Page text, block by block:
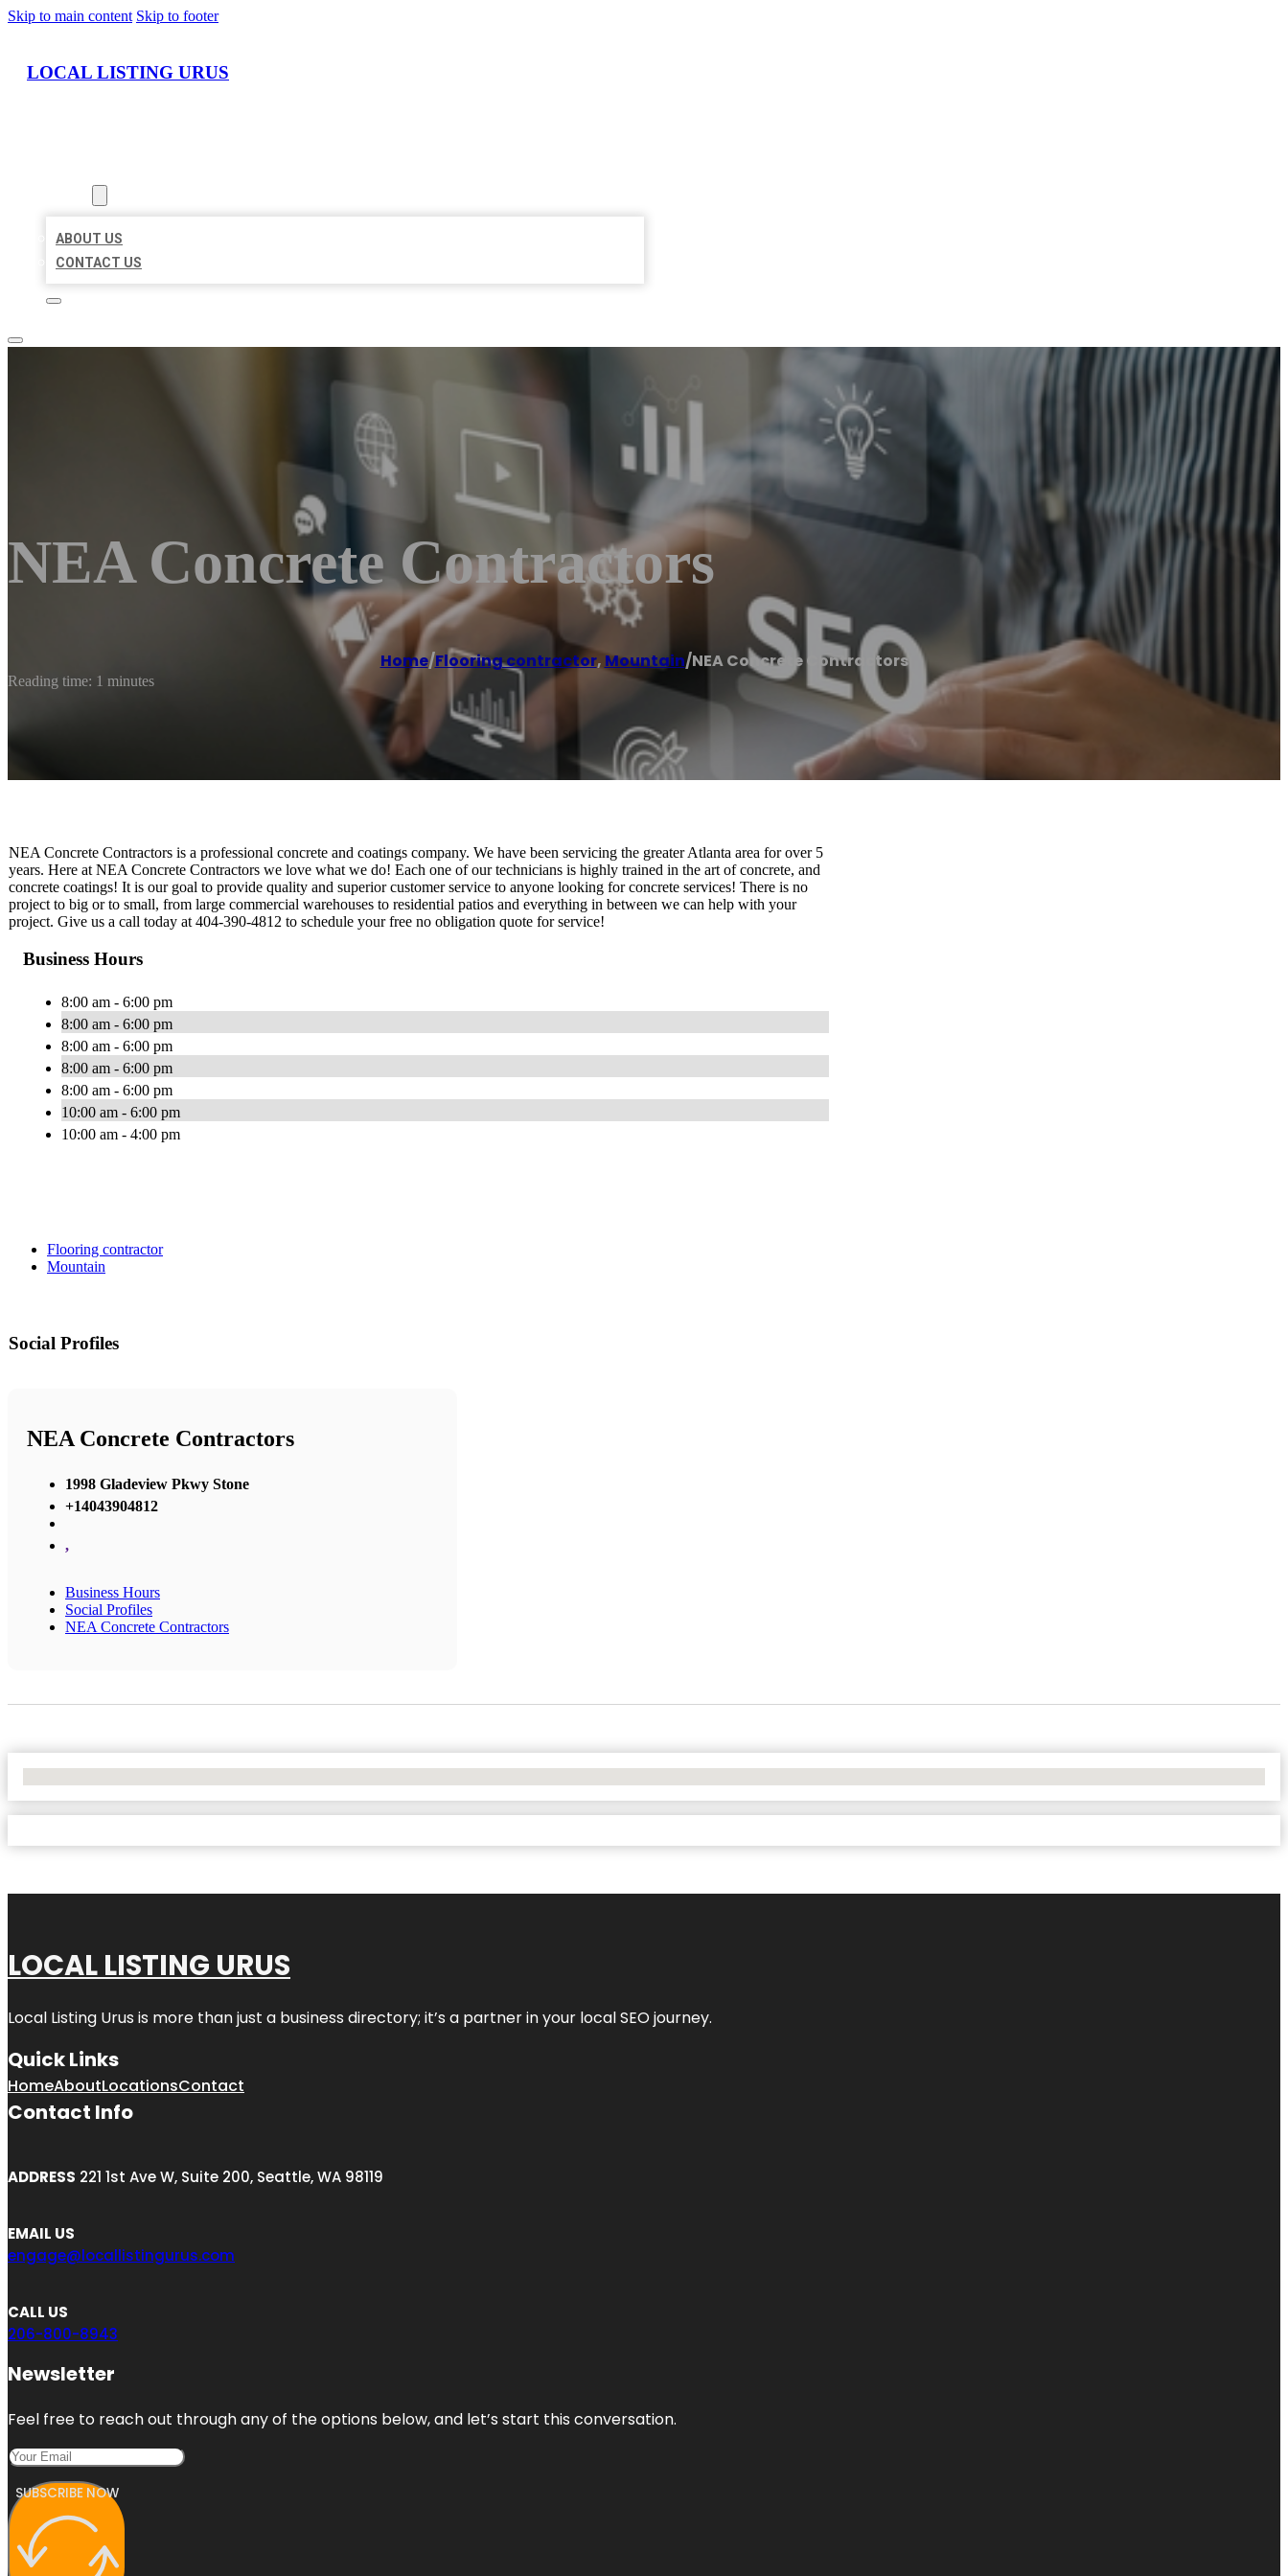
Skip to main content Skip to footer
LOCAL LISTING URUS
ABOUT US
CONTACT US
NEA Concrete Contractors
Home/Flooring contractor, Mountain/NEA Concrete Contractors
Reading time: 1 minutes
NEA Concrete Contractors is a professional concrete and coatings company. We have been servicing the greater Atlanta area for over 5
years. Here at NEA Concrete Contractors we love what we do! Each one of our technicians is highly trained in the art of concrete, and
concrete coatings! It is our goal to provide quality and superior customer service to anyone looking for concrete services! There is no
project to big or to small, from large commercial warehouses to residential patios and everything in between we can help with your
project. Give us a call today at 404-390-4812 to schedule your free no obligation quote for service!
Business Hours
8:00 am - 6:00 pm
8:00 am - 6:00 pm
8:00 am - 6:00 pm
8:00 am - 6:00 pm
8:00 am - 6:00 pm
10:00 am - 6:00 pm
10:00 am - 4:00 pm
Flooring contractor
Mountain
Social Profiles
NEA Concrete Contractors
1998 Gladeview Pkwy Stone
+14043904812
,
Business Hours
Social Profiles
NEA Concrete Contractors
LOCAL LISTING URUS
Local Listing Urus is more than just a business directory; it’s a partner in your local SEO journey.
Quick Links
HomeAboutLocationsContact
Contact Info
ADDRESS 221 1st Ave W, Suite 200, Seattle, WA 98119
EMAIL US
engage@locallistingurus.com
CALL US
206-800-8943
Newsletter
Feel free to reach out through any of the options below, and let’s start this conversation.
SUBSCRIBE NOW